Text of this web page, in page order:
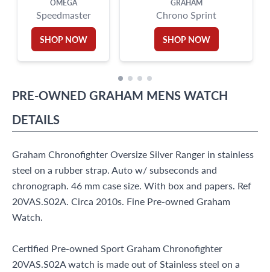
OMEGA
Speedmaster
SHOP NOW
GRAHAM
Chrono Sprint
SHOP NOW
PRE-OWNEDGRAHAM MENS WATCH
DETAILS
Graham Chronofighter Oversize Silver Ranger in stainless
steel on a rubber strap. Auto w/ subseconds and
chronograph. 46 mm case size. With box and papers. Ref
20VAS.S02A. Circa 2010s. Fine Pre-owned Graham
Watch.
Certified Pre-owned Sport Graham Chronofighter
20VAS.S02A watch is made out of Stainless steel on a